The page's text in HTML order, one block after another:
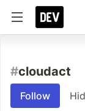
#cloudact
Follow